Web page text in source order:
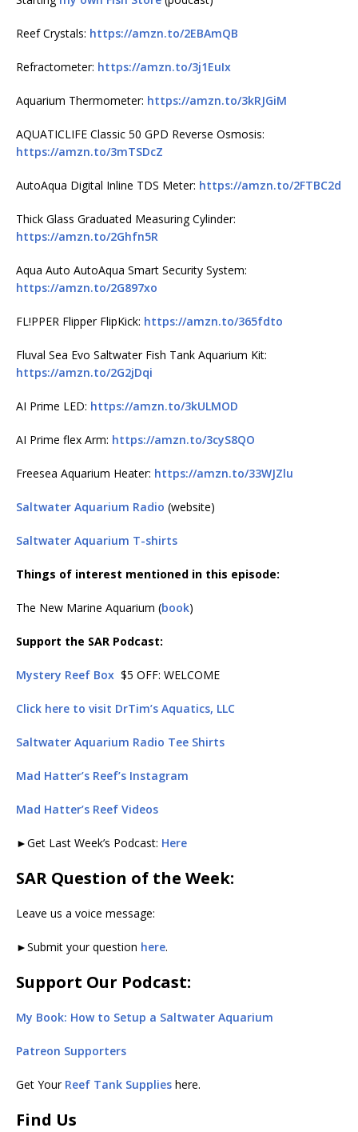
Reef Crystals: https://amzn.to/2EBAmQB
Refractometer: https://amzn.to/3j1EuIx
Aquarium Thermometer: https://amzn.to/3kRJGiM
AQUATICLIFE Classic 50 GPD Reverse Osmosis:
https://amzn.to/3mTSDcZ
AutoAqua Digital Inline TDS Meter: https://amzn.to/2FTBC2d
Thick Glass Graduated Measuring Cylinder:
https://amzn.to/2Ghfn5R
Aqua Auto AutoAqua Smart Security System:
https://amzn.to/2G897xo
FL!PPER Flipper FlipKick: https://amzn.to/365fdto
Fluval Sea Evo Saltwater Fish Tank Aquarium Kit:
https://amzn.to/2G2jDqi
AI Prime LED: https://amzn.to/3kULMOD
AI Prime flex Arm: https://amzn.to/3cyS8QO
Freesea Aquarium Heater: https://amzn.to/33WJZlu
Saltwater Aquarium Radio (website)
Saltwater Aquarium T-shirts
Things of interest mentioned in this episode:
The New Marine Aquarium (book)
Support the SAR Podcast:
Mystery Reef Box $5 OFF: WELCOME
Click here to visit DrTim’s Aquatics, LLC
Saltwater Aquarium Radio Tee Shirts
Mad Hatter’s Reef’s Instagram
Mad Hatter’s Reef Videos
►Get Last Week’s Podcast: Here
SAR Question of the Week:
Leave us a voice message:
►Submit your question here.
Support Our Podcast:
My Book: How to Setup a Saltwater Aquarium
Patreon Supporters
Get Your Reef Tank Supplies here.
Find Us